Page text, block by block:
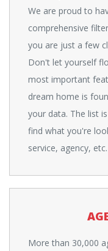
We are proud to
comprehensive
you are just a few
Don't let yourself
most important
dream home is
your data. The list
find what you're
service, agency, etc.
More than 30,000